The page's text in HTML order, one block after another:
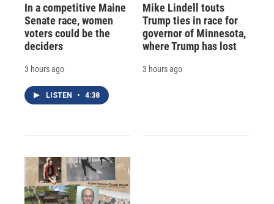
In a competitive Maine
Senate race, women
voters could be the
deciders
3 hours ago
LISTEN • 4:38
Mike Lindell touts
Trump ties in race for
governor of Minnesota,
where Trump has lost
3 hours ago